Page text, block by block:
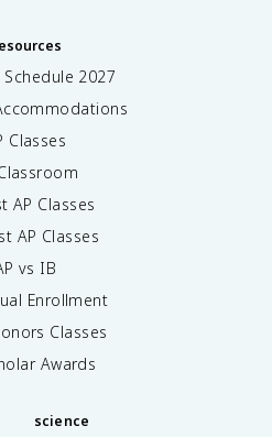
Schedule 2027
Classes
AP Classes
AP Classes
vs IB
Enrollment
Classes
Awards
science